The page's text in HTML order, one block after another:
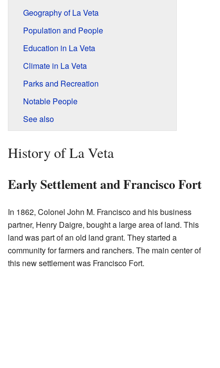
Geography of La Veta
Population and People
Education in La Veta
Climate in La Veta
Parks and Recreation
Notable People
See also
History of La Veta
Early Settlement and Francisco Fort
In 1862, Colonel John M. Francisco and his business
partner, Henry Daigre, bought a large area of land. This
land was part of an old land grant. They started a
community for farmers and ranchers. The main center of
this new settlement was Francisco Fort.